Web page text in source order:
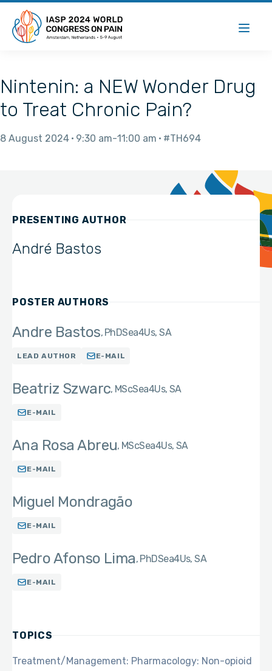
Nintenin: a NEW Wonder Drug
to Treat Chronic Pain?
8 August 2024 9:30 am 11:00 am #TH694
PRESENTING AUTHOR
André Bastos
POSTER AUTHORS
Andre Bastos PhDSea4Us, SA
LEAD AUTHOR E-MAIL
Beatriz Szwarc MScSea4Us, SA
E-MAIL
Ana Rosa Abreu MScSea4Us, SA
E-MAIL
Miguel Mondragão
E-MAIL
Pedro Afonso Lima PhDSea4Us, SA
E-MAIL
TOPICS
Treatment/Management: Pharmacology: Non-opioid